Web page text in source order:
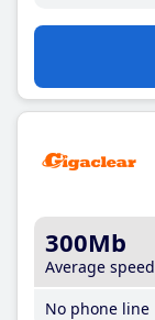
300Mb
Average speed
No phone line